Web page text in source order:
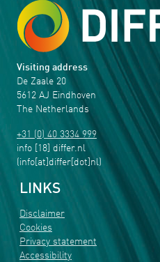
Visiting address
De Zaale 20
5612 AJ Eindhoven
The Netherlands
+31 (0) 40 3334 999
info [18] differ.nl
(info[at]differ[dot]nl)
LINKS
Disclaimer
Cookies
Privacy statement
Accessibility